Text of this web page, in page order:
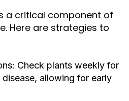
a critical component of
Here are strategies to
Check plants weekly for
allowing for early